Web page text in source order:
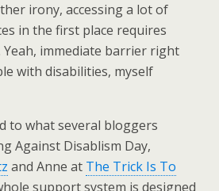
irony, accessing a lot of
in the first place requires
Yeah, immediate barrier right
with disabilities, myself
to what several bloggers
Against Disablism Day,
and Anne at The Trick Is To
support system is designed